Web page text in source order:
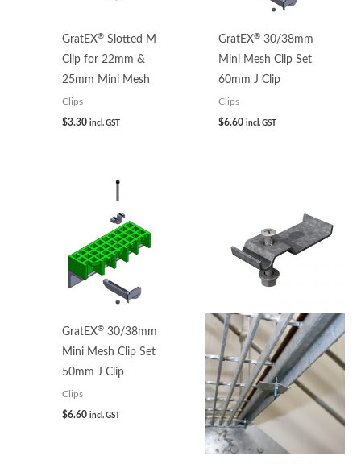
GratEX® Slotted M
Clip for 22mm &
25mm Mini Mesh
Clips
$3.30 incl. GST
GratEX®30/38mm
Mini Mesh Clip Set
60mm J Clip
Clips
$6.60 incl. GST
GratEX® 30/38mm
Mini Mesh Clip Set
50mm J Clip
Clips
$6.60 incl. GST
through
$5.32